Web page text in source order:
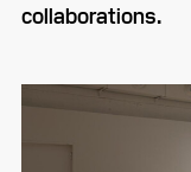
collaborations.